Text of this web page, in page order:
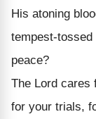
His atoning
tempest-
peace?
The Lord cares
for your trials,